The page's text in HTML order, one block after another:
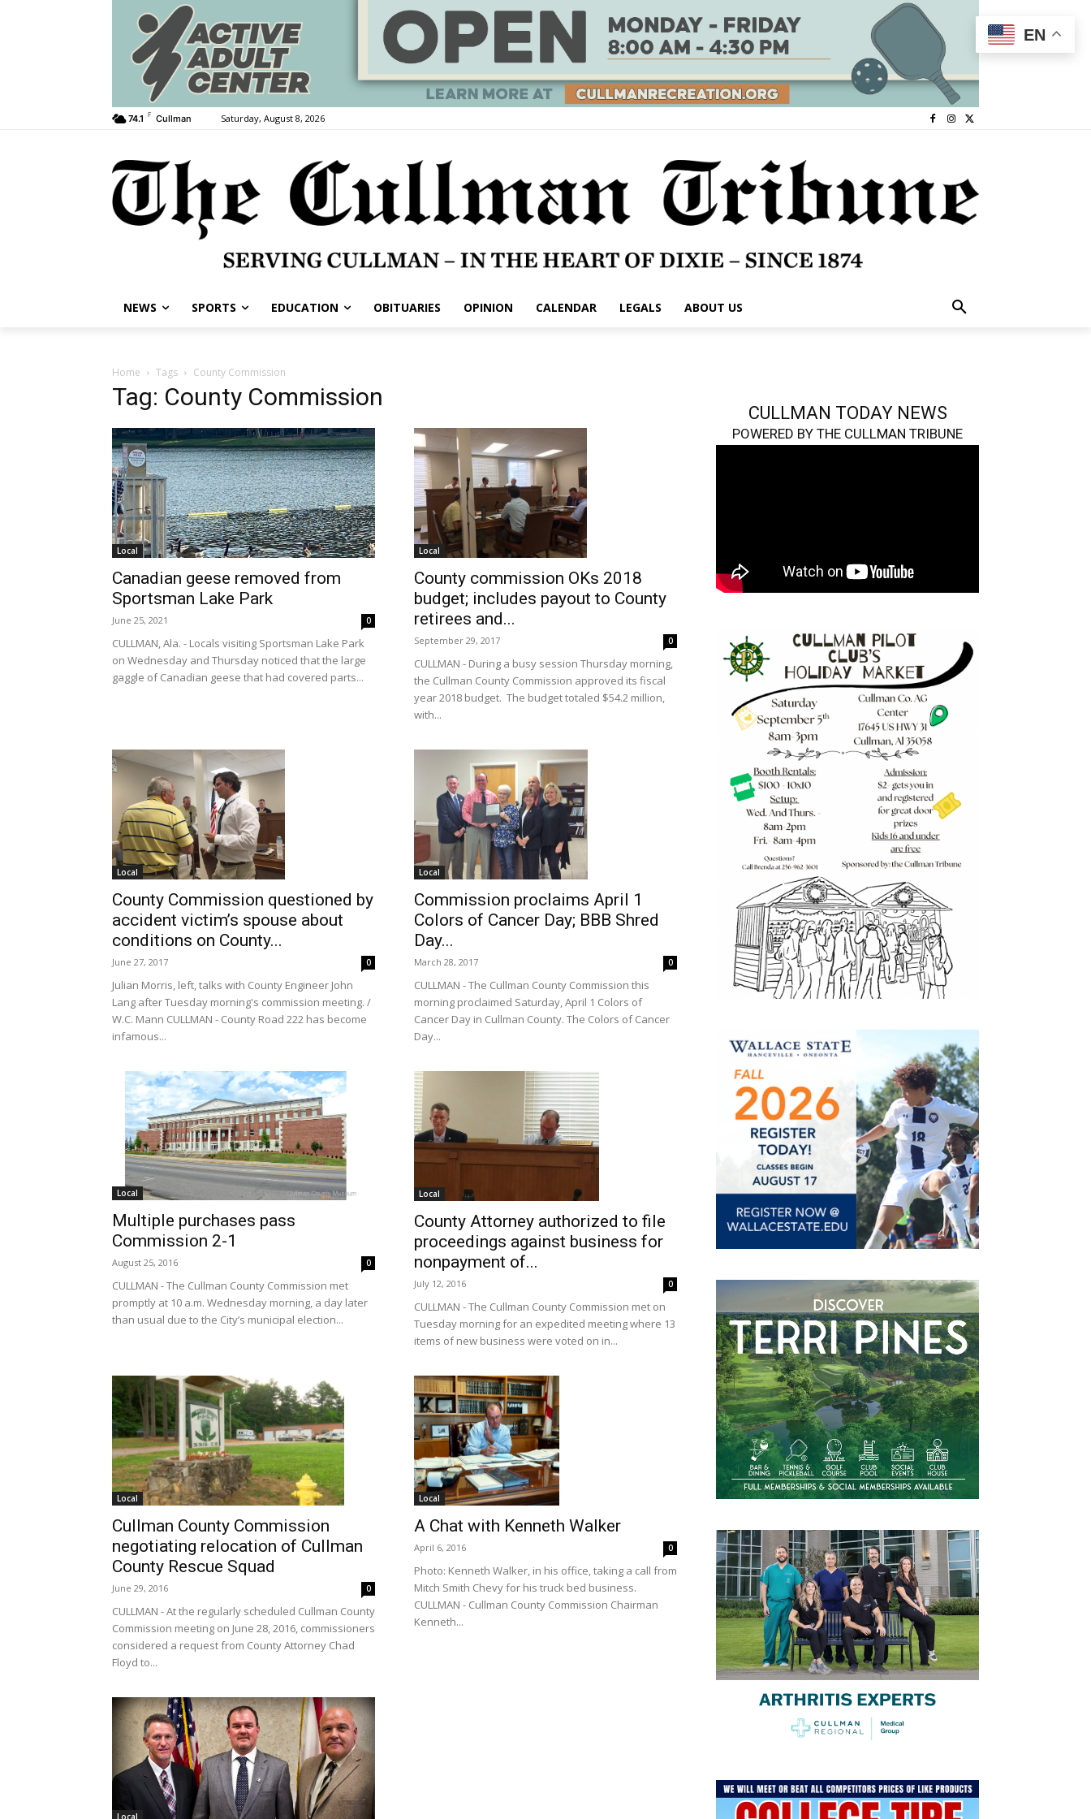
74.1 F Cullman Saturday, August 8, 2026
NEWS SPORTS EDUCATION OBITUARIES OPINION CALENDAR LEGALS ABOUT US
Home Tags County Commission
Tag: County Commission
Local
Canadian geese removed from
Sportsman Lake Park
June 25, 2021 0
CULLMAN, Ala. - Locals visiting Sportsman Lake Park
on Wednesday and Thursday noticed that the large
gaggle of Canadian geese that had covered parts...
Local
County commission OKs 2018
budget; includes payout to County
retirees and...
September 29, 2017 0
CULLMAN - During a busy session Thursday morning,
the Cullman County Commission approved its fiscal
year 2018 budget. The budget totaled $54.2 million,
with...
Local
County Commission questioned by
accident victim’s spouse about
conditions on County...
June 27, 2017 0
Julian Morris, left, talks with County Engineer John
Lang after Tuesday morning's commission meeting. /
W.C. Mann CULLMAN - County Road 222 has become
infamous...
Local
Commission proclaims April 1
Colors of Cancer Day; BBB Shred
Day...
March 28, 2017 0
CULLMAN - The Cullman County Commission this
morning proclaimed Saturday, April 1 Colors of
Cancer Day in Cullman County. The Colors of Cancer
Day...
Local
Multiple purchases pass
Commission 2-1
August 25, 2016 0
CULLMAN - The Cullman County Commission met
promptly at 10 a.m. Wednesday morning, a day later
than usual due to the City’s municipal election...
Local
County Attorney authorized to file
proceedings against business for
nonpayment of...
July 12, 2016 0
CULLMAN - The Cullman County Commission met on
Tuesday morning for an expedited meeting where 13
items of new business were voted on in...
Local
Cullman County Commission
negotiating relocation of Cullman
County Rescue Squad
June 29, 2016 0
CULLMAN - At the regularly scheduled Cullman County
Commission meeting on June 28, 2016, commissioners
considered a request from County Attorney Chad
Floyd to...
Local
A Chat with Kenneth Walker
April 6, 2016 0
Photo: Kenneth Walker, in his office, taking a call from
Mitch Smith Chevy for his truck bed business.
CULLMAN - Cullman County Commission Chairman
Kenneth...
CULLMAN TODAY NEWS
POWERED BY THE CULLMAN TRIBUNE
EN